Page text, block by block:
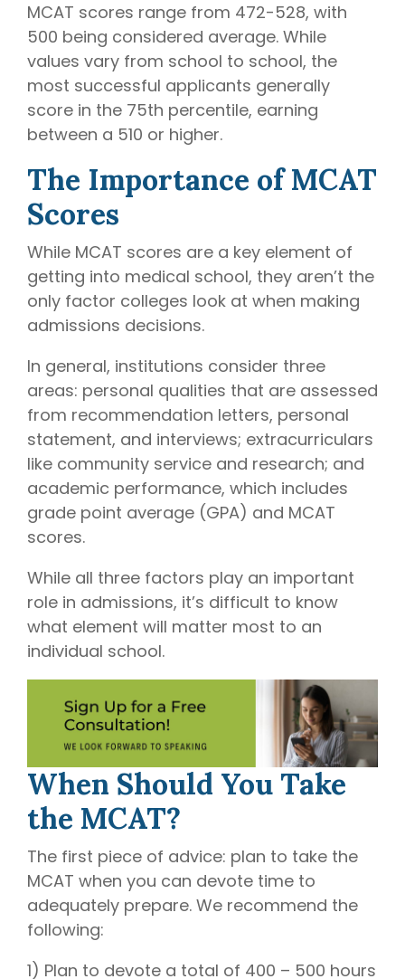
MCAT scores range from 472-528, with
500 being considered average. While
values vary from school to school, the
most successful applicants generally
score in the 75th percentile, earning
between a 510 or higher.
The Importance of MCAT
Scores
While MCAT scores are a key element of
getting into medical school, they aren’t the
only factor colleges look at when making
admissions decisions.
In general, institutions consider three
areas: personal qualities that are assessed
from recommendation letters, personal
statement, and interviews; extracurriculars
like community service and research; and
academic performance, which includes
grade point average (GPA) and MCAT
scores.
While all three factors play an important
role in admissions, it’s difficult to know
what element will matter most to an
individual school.
When Should You Take
the MCAT?
The first piece of advice: plan to take the
MCAT when you can devote time to
adequately prepare. We recommend the
following:
1) Plan to devote a total of 400 – 500 hours